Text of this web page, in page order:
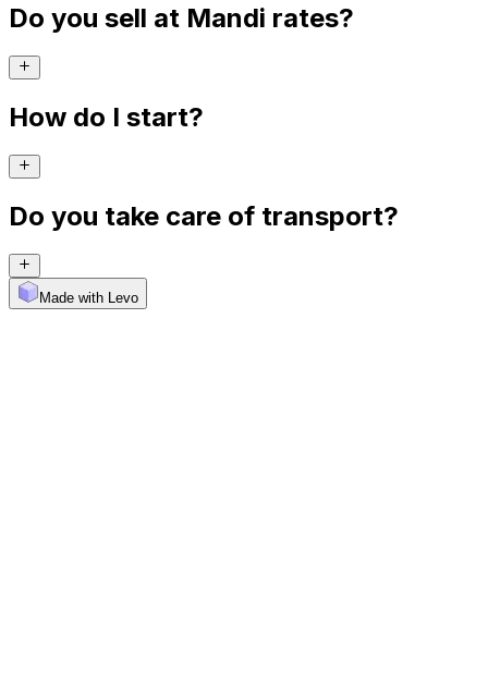
Do you sell at Mandi rates?
How do I start?
Do you take care of transport?
Made with Levo